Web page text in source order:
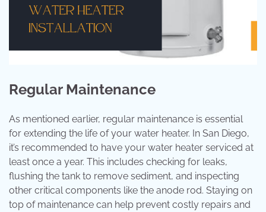
Regular Maintenance
As mentioned earlier, regular maintenance is essential
for extending the life of your water heater. In San Diego,
it’s recommended to have your water heater serviced at
least once a year. This includes checking for leaks,
flushing the tank to remove sediment, and inspecting
other critical components like the anode rod. Staying on
top of maintenance can help prevent costly repairs and